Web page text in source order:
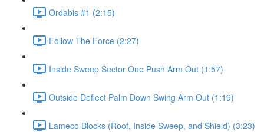
Ordabis #1 (2:15)
Follow The Force (2:27)
Inside Sweep Sector One Push Arm Out (1:57)
Outside Deflect Palm Down Swing Arm Out (1:19)
Lameco Blocks (Roof, Inside Sweep, and Shield) (3:23)